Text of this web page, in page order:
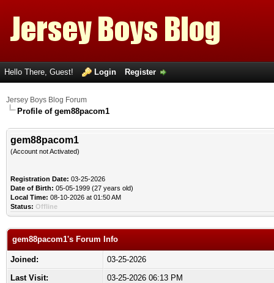
Hello There, Guest! Login Register
Jersey Boys Blog Forum
Profile of gem88pacom1
gem88pacom1
(Account not Activated)
Registration Date: 03-25-2026
Date of Birth: 05-05-1999 (27 years old)
Local Time: 08-10-2026 at 01:50 AM
Status: Offline
gem88pacom1's Forum Info
Joined:
03-25-2026
Last Visit:
03-25-2026 06:13 PM